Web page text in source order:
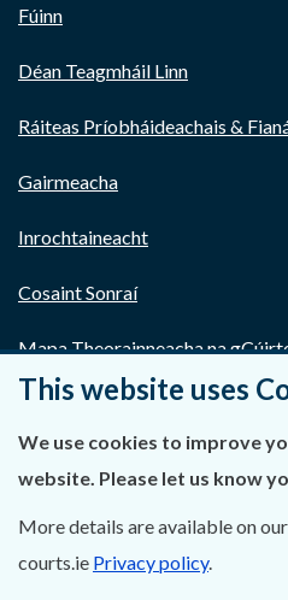
Fúinn
Déan Teagmháil Linn
Ráiteas Príobháideachais &
Gairmeacha
Inrochtaineacht
Cosaint Sonraí
Mapa Theorainneacha na
Séanadh
Tairseach r-Cheartais
This website uses
We use cookies to improve
website. Please let us know
More details are available on our
courts.ie Privacy policy.